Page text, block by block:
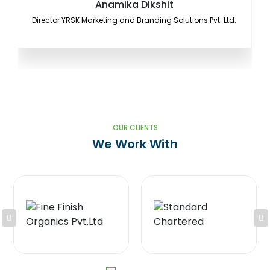
Anamika Dikshit
Director YRSK Marketing and Branding Solutions Pvt. Ltd.
OUR CLIENTS
We Work With